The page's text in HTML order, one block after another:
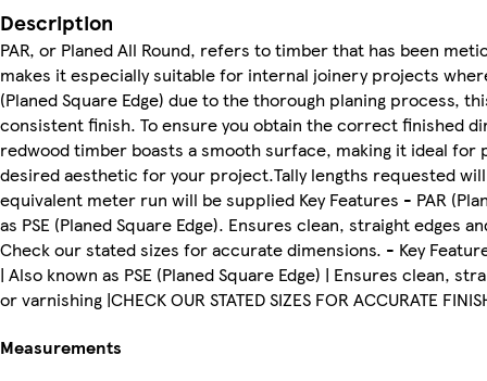
Description
PAR, or Planed All Round, refers to timber that has been
makes it especially suitable for internal joinery projects
(Planed Square Edge) due to the thorough planing process,
consistent finish. To ensure you obtain the correct finished
redwood timber boasts a smooth surface, making it ideal
desired aesthetic for your project.Tally lengths requested
equivalent meter run will be supplied Key Features - PAR
as PSE (Planed Square Edge). Ensures clean, straight
Check our stated sizes for accurate dimensions. - Key
| Also known as PSE (Planed Square Edge) | Ensures clean,
or varnishing |CHECK OUR STATED SIZES FOR ACCURATE
Measurements